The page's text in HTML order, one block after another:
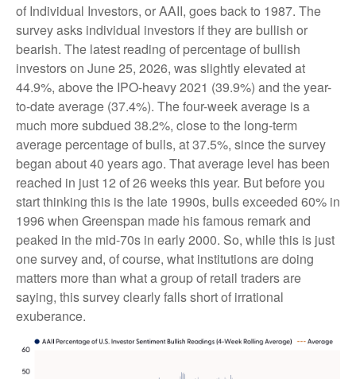
of Individual Investors, or AAII, goes back to 1987. The
survey asks individual investors if they are bullish or
bearish. The latest reading of percentage of bullish
investors on June 25, 2026, was slightly elevated at
44.9%, above the IPO-heavy 2021 (39.9%) and the year-
to-date average (37.4%). The four-week average is a
much more subdued 38.2%, close to the long-term
average percentage of bulls, at 37.5%, since the survey
began about 40 years ago. That average level has been
reached in just 12 of 26 weeks this year. But before you
start thinking this is the late 1990s, bulls exceeded 60% in
1996 when Greenspan made his famous remark and
peaked in the mid-70s in early 2000. So, while this is just
one survey and, of course, what institutions are doing
matters more than what a group of retail traders are
saying, this survey clearly falls short of irrational
exuberance.